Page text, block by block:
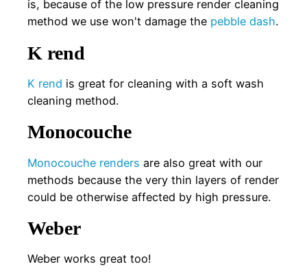
is, because of the low pressure render cleaning
method we use won't damage the pebble dash.
K rend
K rend is great for cleaning with a soft wash
cleaning method.
Monocouche
Monocouche renders are also great with our
methods because the very thin layers of render
could be otherwise affected by high pressure.
Weber
Weber works great too!